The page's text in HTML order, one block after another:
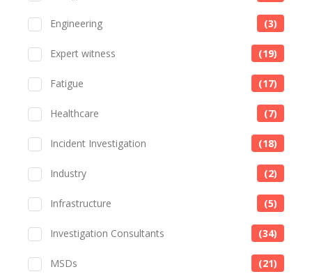
Engineering (3)
Expert witness (19)
Fatigue (17)
Healthcare (7)
Incident Investigation (18)
Industry (2)
Infrastructure (5)
Investigation Consultants (34)
MSDs (21)